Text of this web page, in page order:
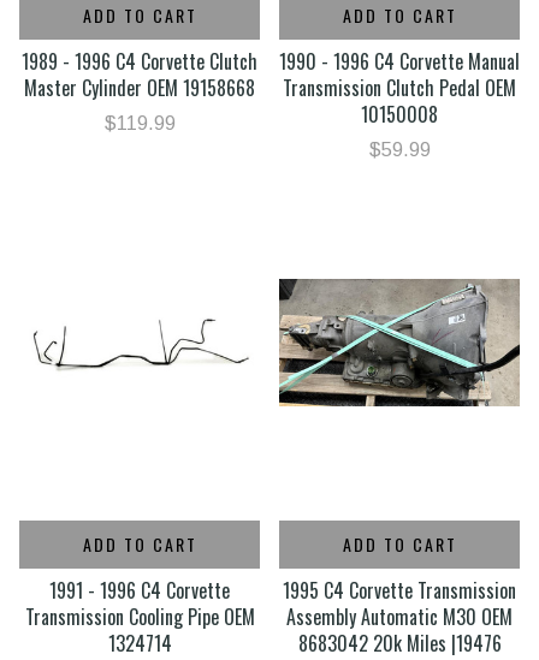
ADD TO CART
1989 - 1996 C4 Corvette Clutch
Master Cylinder OEM 19158668
$119.99
ADD TO CART
1990 - 1996 C4 Corvette Manual
Transmission Clutch Pedal OEM
10150008
$59.99
ADD TO CART
1991 - 1996 C4 Corvette
Transmission Cooling Pipe OEM
1324714
ADD TO CART
1995 C4 Corvette Transmission
Assembly Automatic M30 OEM
8683042 20k Miles |19476